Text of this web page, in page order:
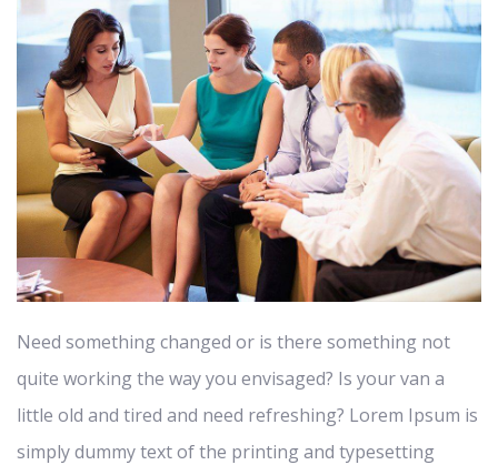
Need something changed or is there something not
quite working the way you envisaged? Is your van a
little old and tired and need refreshing? Lorem Ipsum is
simply dummy text of the printing and typesetting